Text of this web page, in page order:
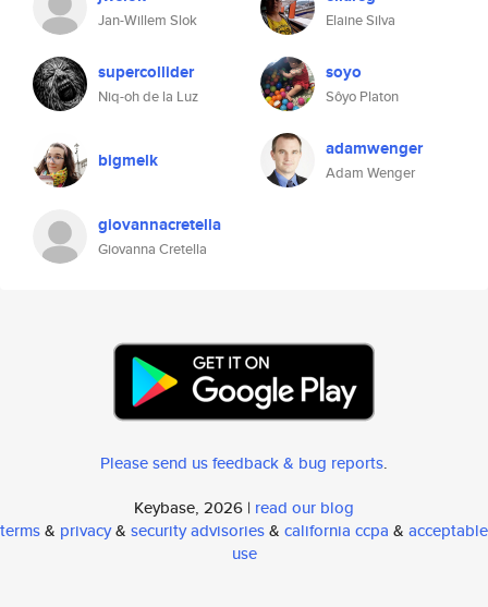
Jan-Willem Slok Elaine Silva
supercollider
Niq-oh de la Luz
soyo
Sôyo Platon
bigmelk adamwenger
Adam Wenger
giovannacretella
Giovanna Cretella
Please send us feedback & bug reports.
Keybase, 2026 | read our blog
terms& privacy& security advisories& california ccpa & acceptable
use